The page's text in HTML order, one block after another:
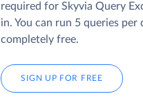
required for Skyvia Query
in. You can run 5 queries per
completely free.
SIGN UP FOR FREE